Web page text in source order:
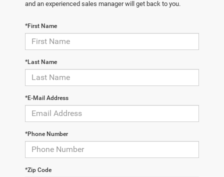
and an experienced sales manager will get back to you.
*First Name
*Last Name
*E-Mail Address
*Phone Number
*Zip Code